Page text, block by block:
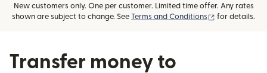
New customers only. One per customer. Limited time offer. Any rates
shown are subject to change. See
Terms and Conditions (opens in new
for details.
Transfer money to